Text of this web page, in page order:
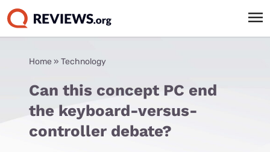
Home » Technology
Can this concept PC end
the keyboard-versus-
controller debate?